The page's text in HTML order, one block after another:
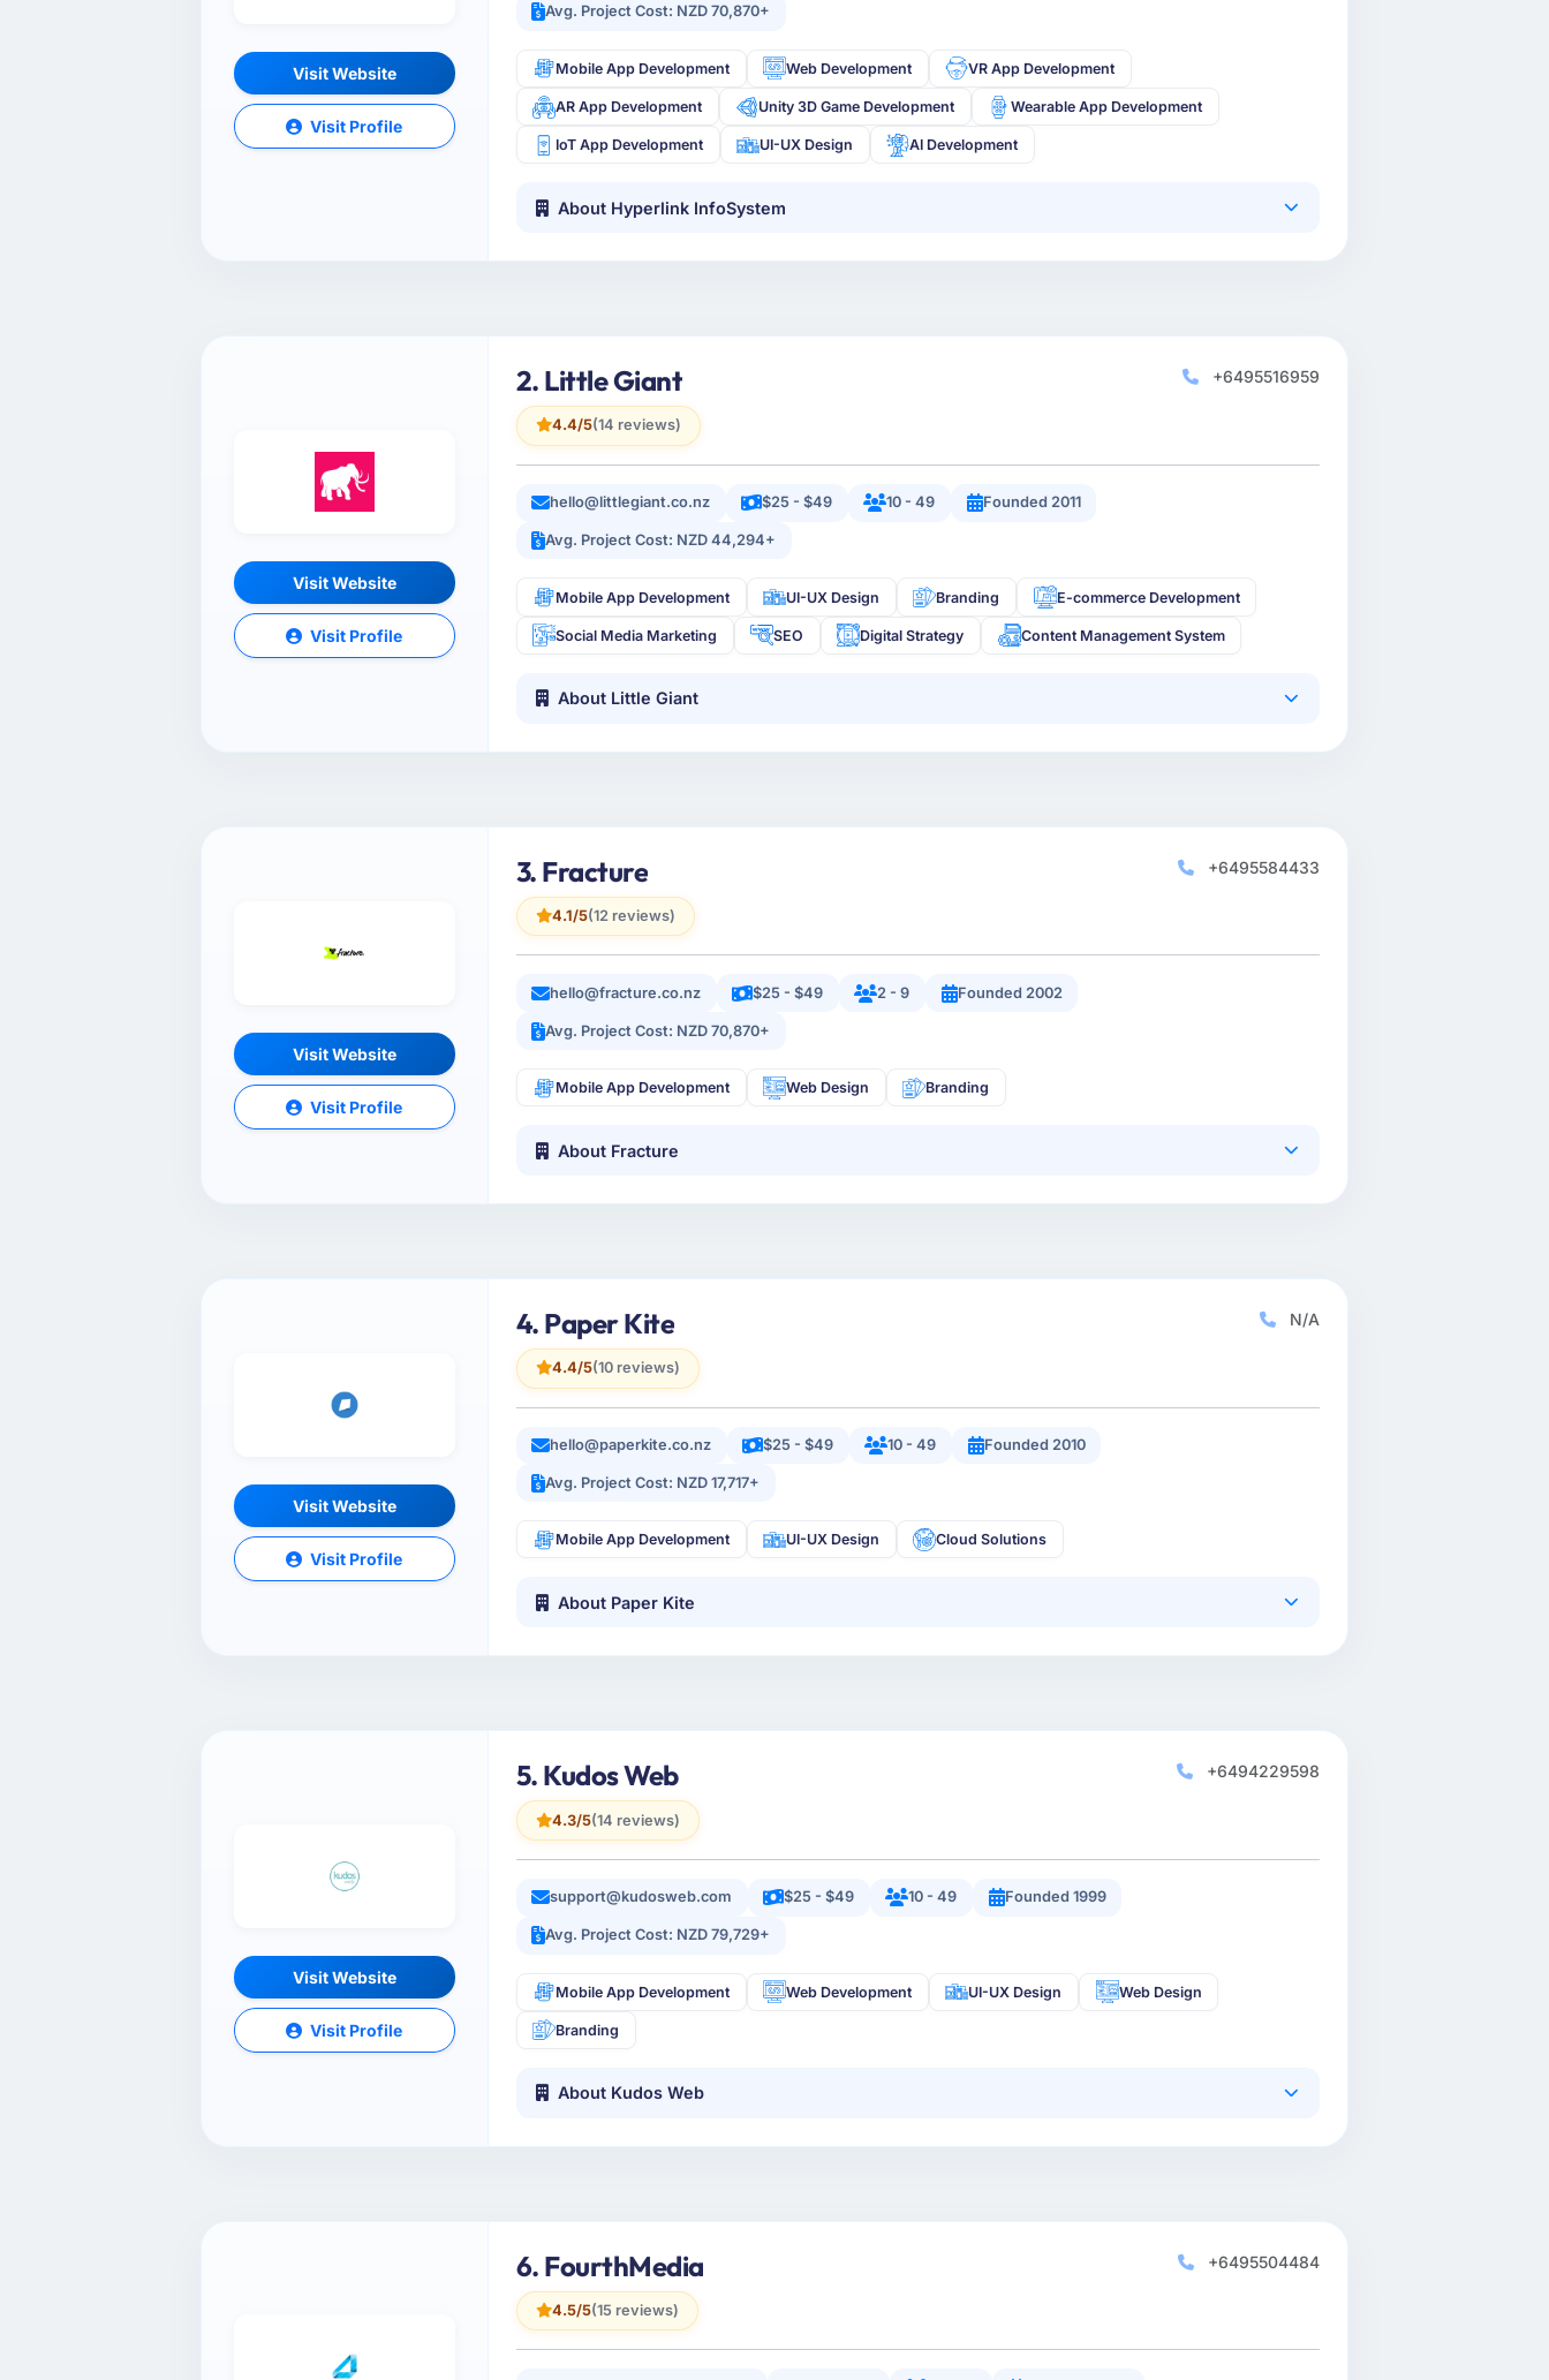
Visit Website
Visit Profile
Avg. Project Cost: NZD 70,870+
Mobile App Development Web Development VR App Development
AR App Development Unity 3D Game Development Wearable App Development
IoT App Development UI-UX Design AI Development
About Hyperlink InfoSystem
Visit Website
Visit Profile
2. Little Giant
4.4/5(14 reviews)
+6495516959
hello@littlegiant.co.nz $25 - $49 10 - 49 Founded 2011
Avg. Project Cost: NZD 44,294+
Mobile App Development UI-UX Design Branding E-commerce Development
Social Media Marketing SEO Digital Strategy Content Management System
About Little Giant
Visit Website
Visit Profile
3. Fracture
4.1/5(12 reviews)
+6495584433
hello@fracture.co.nz $25 - $49 2 - 9 Founded 2002
Avg. Project Cost: NZD 70,870+
Mobile App Development Web Design Branding
About Fracture
Visit Website
Visit Profile
4. Paper Kite
4.4/5(10 reviews)
N/A
hello@paperkite.co.nz $25 - $49 10 - 49 Founded 2010
Avg. Project Cost: NZD 17,717+
Mobile App Development UI-UX Design Cloud Solutions
About Paper Kite
Visit Website
Visit Profile
5. Kudos Web
4.3/5(14 reviews)
+6494229598
support@kudosweb.com $25 - $49 10 - 49 Founded 1999
Avg. Project Cost: NZD 79,729+
Mobile App Development Web Development UI-UX Design Web Design
Branding
About Kudos Web
6. FourthMedia
4.5/5(15 reviews)
+6495504484